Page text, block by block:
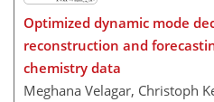
Optimized dynamic mode
reconstruction and
chemistry data
Meghana Velagar, Christoph